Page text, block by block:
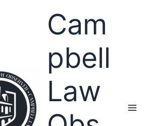
Cam
pbell
Law